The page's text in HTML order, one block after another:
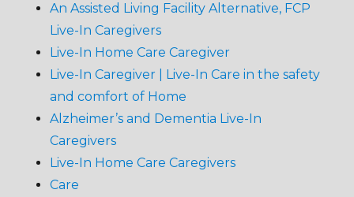
An Assisted Living Facility Alternative, FCP
Live-In Caregivers
Live-In Home Care Caregiver
Live-In Caregiver | Live-In Care in the safety
and comfort of Home
Alzheimer’s and Dementia Live-In
Caregivers
Live-In Home Care Caregivers
Care